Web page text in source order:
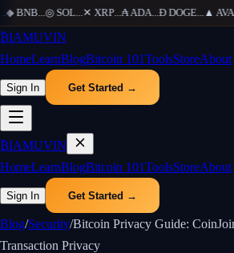
◆ BNB...◎ SOL...✕ XRP...₳ADA...Ð DOGE...▲
₿IAMUVIN
HomeLearnBlogBitcoin 101ToolsStoreAbout
Sign In Get Started →
₿IAMUVIN
HomeLearnBlogBitcoin 101ToolsStoreAbout
Sign In Get Started →
Blog/Security/Bitcoin Privacy Guide:
Transaction Privacy